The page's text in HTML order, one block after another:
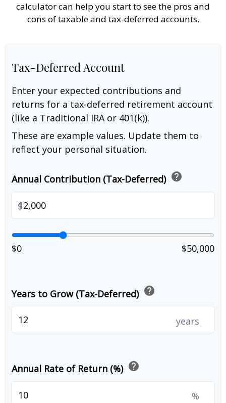
calculator can help you start to see the pros and
cons of taxable and tax-deferred accounts.
Tax-Deferred Account
Enter your expected contributions and
returns for a tax-deferred retirement account
(like a Traditional IRA or 401(k)).
These are example values. Update them to
reflect your personal situation.
Annual Contribution (Tax-Deferred) help
$
$0 $50,000
Years to Grow (Tax-Deferred) help
years
Annual Rate of Return (%) help
%